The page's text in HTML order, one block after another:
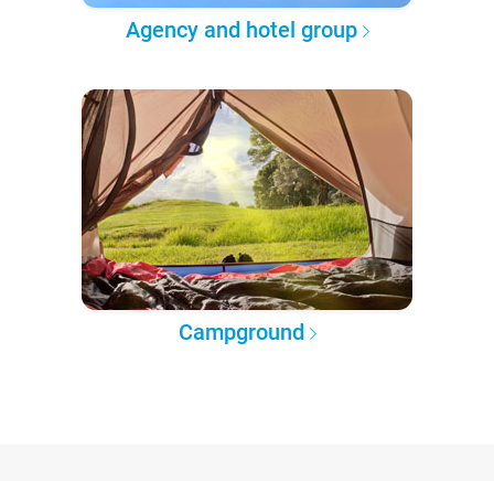
Agency and hotel group
Campground